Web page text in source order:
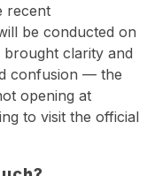
recent
be conducted on
brought clarity and
confusion — the
opening at
to visit the official